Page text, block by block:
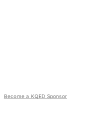
Become a KQED Sponsor